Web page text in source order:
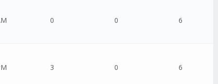
0 0 6
3 0 6